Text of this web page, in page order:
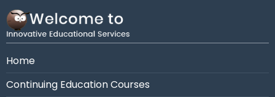
Need assistance?Call us at 954-663-4101 (7:30
AM - 10:30 PM Eastern)
Home
Continuing Education Courses